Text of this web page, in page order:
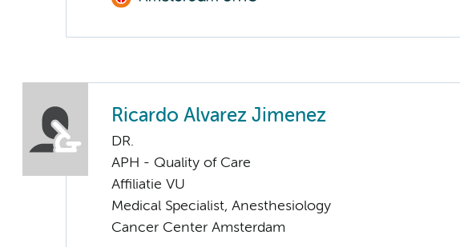
Ricardo Alvarez Jimenez
DR.
APH - Quality of Care
Affiliatie VU
Medical Specialist, Anesthesiology
Cancer Center Amsterdam